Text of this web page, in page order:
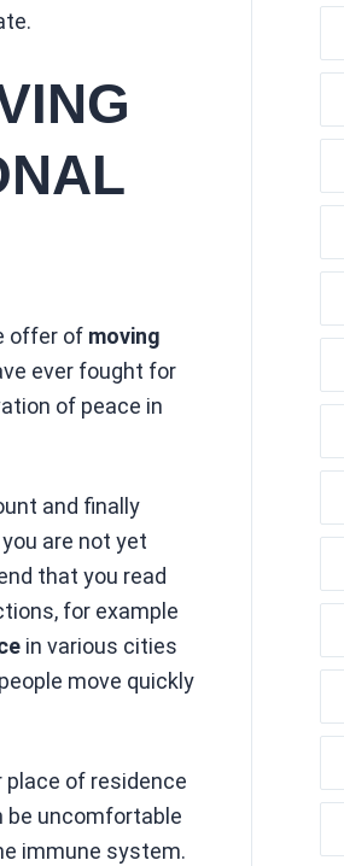
offer of moving
ever fought for
of peace in
and finally
are not yet
that you read
for example
in various cities
move quickly
place of residence
be uncomfortable
immune system.